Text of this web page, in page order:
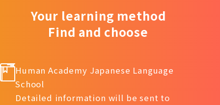
Your learning method
Find and choose
Human Academy Japanese Language
School
Detailed information will be sent to